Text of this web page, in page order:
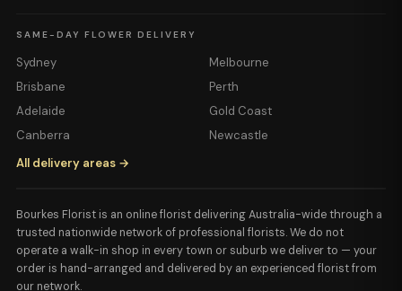
SAME-DAY FLOWER DELIVERY
Sydney
Melbourne
Brisbane
Perth
Adelaide
Gold Coast
Canberra
Newcastle
All delivery areas →
Bourkes Florist is an online florist delivering Australia-wide through a
trusted nationwide network of professional florists. We do not
operate a walk-in shop in every town or suburb we deliver to — your
order is hand-arranged and delivered by an experienced florist from
our network.